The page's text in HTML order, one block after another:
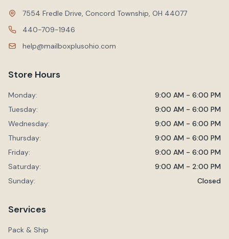
7554 Fredle Drive, Concord Township, OH 44077
440-709-1946
help@mailboxplusohio.com
Store Hours
Monday:
9:00 AM - 6:00 PM
Tuesday:
9:00 AM - 6:00 PM
Wednesday:
9:00 AM - 6:00 PM
Thursday:
9:00 AM - 6:00 PM
Friday:
9:00 AM - 6:00 PM
Saturday:
9:00 AM - 2:00 PM
Sunday:
Closed
Services
Pack & Ship